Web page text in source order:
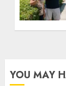
YOU MAY